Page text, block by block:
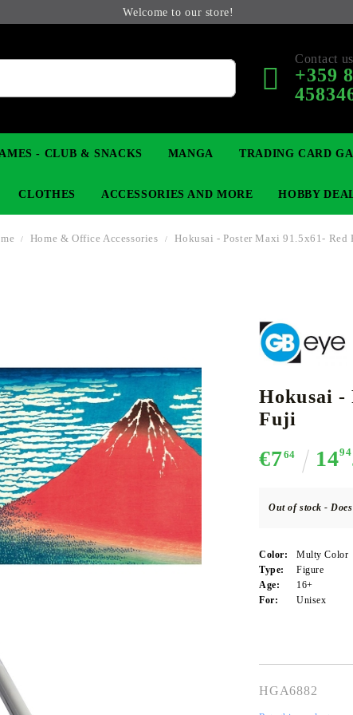
Welcome to our store!
Contact
+359
CARD GAME LORCANA
- CLUB & SNACKS MANGA TRADING CARD
CARD GAME SUPPLIES
Deck Box
Protectors for cards
CLOTHES ACCESSORIES AND MORE
K-POP
HOBBY
Home & Office Accessories Hokusai - Poster Maxi 91.5x61- Red
Hokusai -
Fuji
€764 1494
Out of stock -
Color:
Multy Color
Type:
Figure
Age:
16+
For:
Unisex
HGA6882